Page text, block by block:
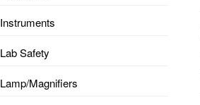
Instruments
Lab Safety
Lamp/Magnifiers